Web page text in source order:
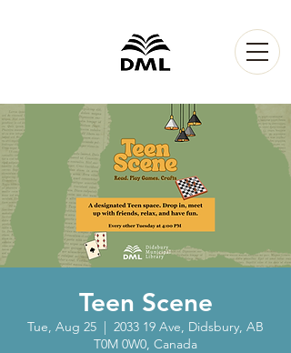
Teen Scene
Tue, Aug 25
  |
2033 19 Ave, Didsbury, AB
T0M 0W0, Canada